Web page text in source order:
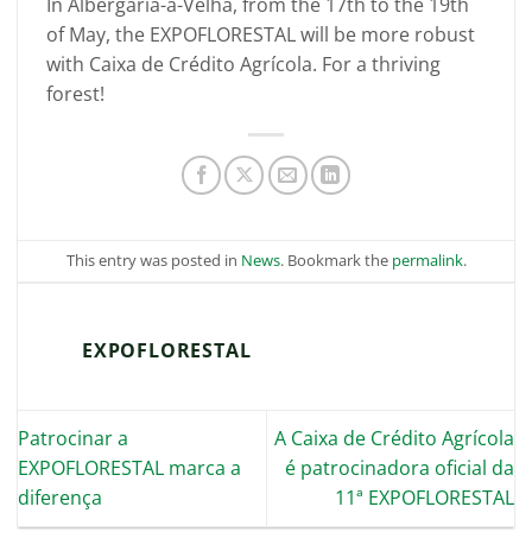
of May, the EXPOFLORESTAL will be more robust
with Caixa de Crédito Agrícola. For a thriving
forest!
This entry was posted in News. Bookmark the permalink.
EXPOFLORESTAL
Patrocinar a
EXPOFLORESTAL marca a
diferença
A Caixa de Crédito Agrícola
é patrocinadora oficial da
11ª EXPOFLORESTAL